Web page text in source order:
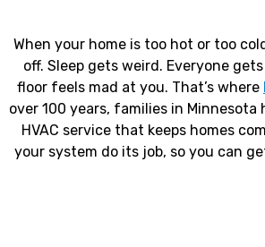
When your home is too hot or too
off. Sleep gets weird. Everyone
floor feels mad at you. That’s where
over 100 years, families in
HVAC service that keeps homes
your system do its job, so you can